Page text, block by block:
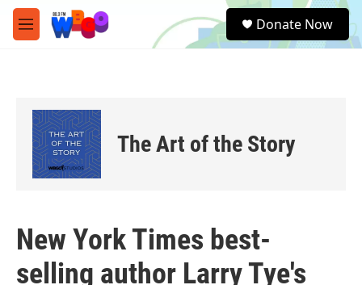
Skip to main content
M
e
e
a
Donate Now
The Art of the Story
New York Times best-
selling author Larry Tye's